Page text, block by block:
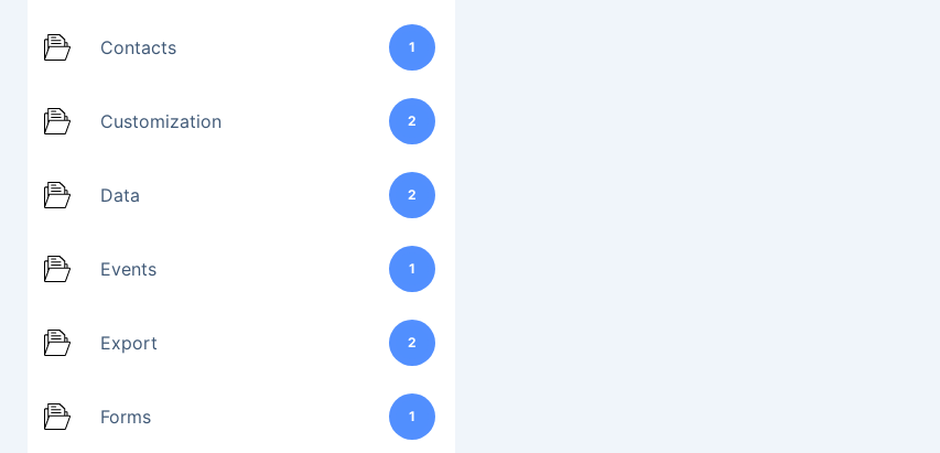
Contacts 1
Customization 2
Data 2
Events 1
Export 2
Forms 1